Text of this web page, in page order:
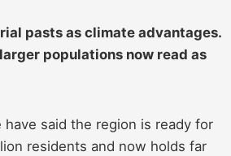
pasts as climate advantages.
populations now read as
said the region is ready for
residents and now holds far